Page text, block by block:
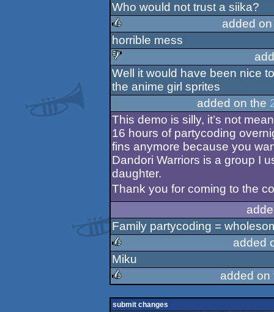
rulez
Who would not trust a siika?
rulez
added
horrible mess
sucks
Well it would have been nice
the anime girl sprites
added on the
This demo is silly, it’s not
16 hours of partycoding
fins anymore because you
Dandori Warriors is a group I
daughter.
Thank you for coming to the
Family partycoding =
rulez
added
Miku
rulez
added
submit changes